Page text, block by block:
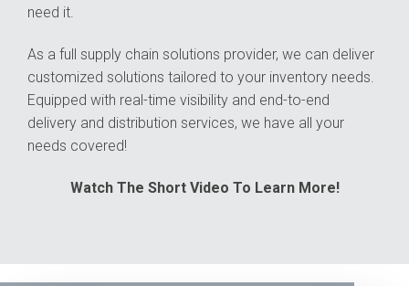
need it.
As a full supply chain solutions provider, we can deliver
customized solutions tailored to your inventory needs.
Equipped with real-time visibility and end-to-end
delivery and distribution services, we have all your
needs covered!
Watch The Short Video To Learn More!